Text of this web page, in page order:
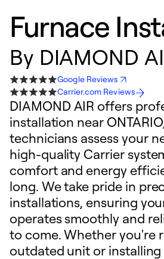
Furnace
By DIAMOND
Google Reviews
Carrier.com Reviews
DIAMOND AIR offers
installation near
technicians assess your
high-quality Carrier
comfort and energy
long. We take pride in
installations, ensuring
operates smoothly and
to come. Whether you're
outdated unit or